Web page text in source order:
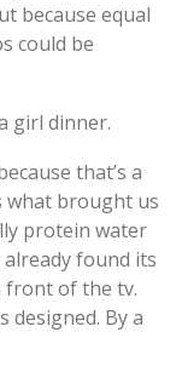
because equal
could be
girl dinner.
that’s a
what brought us
protein water
found its
front of the tv.
designed. By a